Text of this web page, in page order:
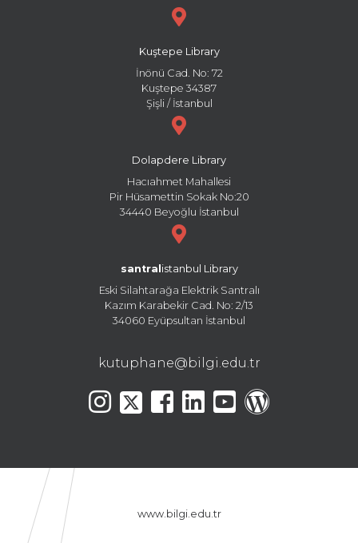
Kuştepe Library
İnönü Cad. No: 72
Kuştepe 34387
Şişli / İstanbul
Dolapdere Library
Hacıahmet Mahallesi
Pir Hüsamettin Sokak No:20
34440 Beyoğlu İstanbul
santral istanbul Library
Eski Silahtarağa Elektrik Santralı
Kazım Karabekir Cad. No: 2/13
34060 Eyüpsultan İstanbul
kutuphane@bilgi.edu.tr
www.bilgi.edu.tr